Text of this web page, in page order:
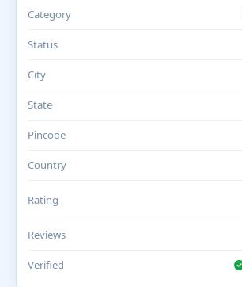
Category
Status
City
State
Pincode
Country
Rating
Reviews
Verified